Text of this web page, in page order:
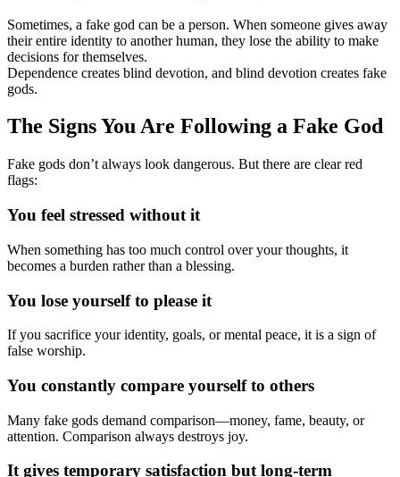
Sometimes, a fake god can be a person. When someone gives away
their entire identity to another human, they lose the ability to make
decisions for themselves.
Dependence creates blind devotion, and blind devotion creates fake
gods.
The Signs You Are Following a Fake God
Fake gods don’t always look dangerous. But there are clear red
flags:
You feel stressed without it
When something has too much control over your thoughts, it
becomes a burden rather than a blessing.
You lose yourself to please it
If you sacrifice your identity, goals, or mental peace, it is a sign of
false worship.
You constantly compare yourself to others
Many fake gods demand comparison—money, fame, beauty, or
attention. Comparison always destroys joy.
It gives temporary satisfaction but long-term